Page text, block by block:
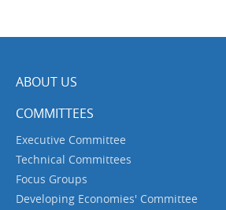
ABOUT US
COMMITTEES
Executive Committee
Technical Committees
Focus Groups
Developing Economies' Committee